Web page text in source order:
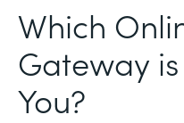
Which
Gateway
You?